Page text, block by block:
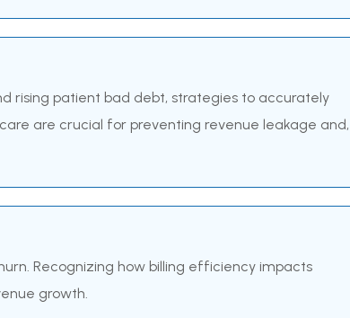
rising patient bad debt, strategies to accurately
are crucial for preventing revenue leakage and,
Recognizing how billing efficiency impacts
growth.